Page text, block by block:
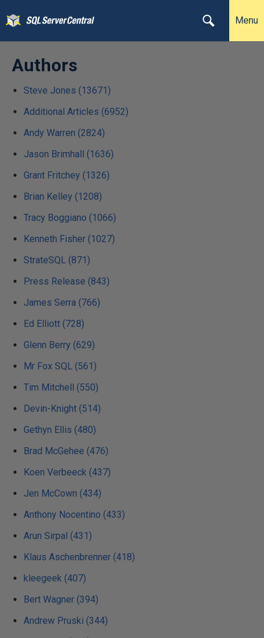
Menu
Authors
Steve Jones (13671)
Additional Articles (6952)
Andy Warren (2824)
Jason Brimhall (1636)
Grant Fritchey (1326)
Brian Kelley (1208)
Tracy Boggiano (1066)
Kenneth Fisher (1027)
StrateSQL (871)
Press Release (843)
James Serra (766)
Ed Elliott (728)
Glenn Berry (629)
Mr Fox SQL (561)
Tim Mitchell (550)
Devin-Knight (514)
Gethyn Ellis (480)
Brad McGehee (476)
Koen Verbeeck (437)
Jen McCown (434)
Anthony Nocentino (433)
Arun Sirpal (431)
Klaus Aschenbrenner (418)
kleegeek (407)
Bert Wagner (394)
Andrew Pruski (344)